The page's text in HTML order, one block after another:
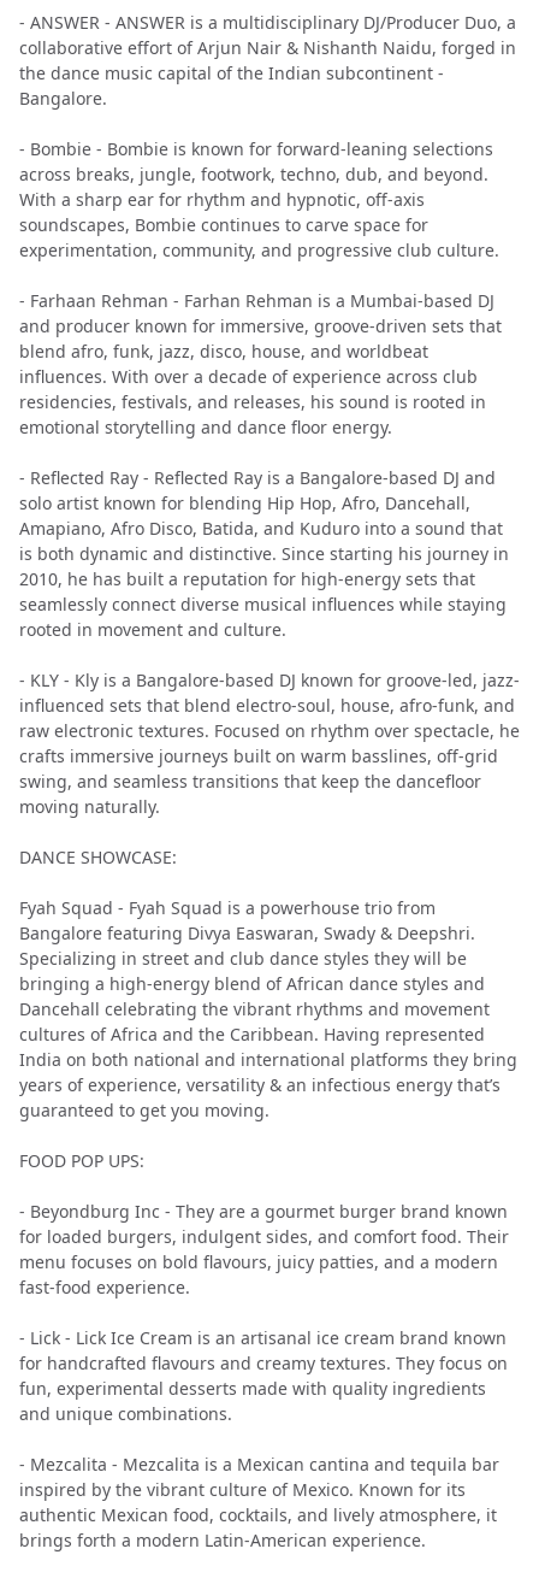
- ANSWER - ANSWER is a multidisciplinary DJ/Producer Duo, a
collaborative effort of Arjun Nair & Nishanth Naidu, forged in
the dance music capital of the Indian subcontinent -
Bangalore.
- Bombie - Bombie is known for forward-leaning selections
across breaks, jungle, footwork, techno, dub, and beyond.
With a sharp ear for rhythm and hypnotic, off-axis
soundscapes, Bombie continues to carve space for
experimentation, community, and progressive club culture.
- Farhaan Rehman - Farhan Rehman is a Mumbai-based DJ
and producer known for immersive, groove-driven sets that
blend afro, funk, jazz, disco, house, and worldbeat
influences. With over a decade of experience across club
residencies, festivals, and releases, his sound is rooted in
emotional storytelling and dance floor energy.
- Reflected Ray - Reflected Ray is a Bangalore-based DJ and
solo artist known for blending Hip Hop, Afro, Dancehall,
Amapiano, Afro Disco, Batida, and Kuduro into a sound that
is both dynamic and distinctive. Since starting his journey in
2010, he has built a reputation for high-energy sets that
seamlessly connect diverse musical influences while staying
rooted in movement and culture.
- KLY - Kly is a Bangalore-based DJ known for groove-led, jazz-
influenced sets that blend electro-soul, house, afro-funk, and
raw electronic textures. Focused on rhythm over spectacle, he
crafts immersive journeys built on warm basslines, off-grid
swing, and seamless transitions that keep the dancefloor
moving naturally.
DANCE SHOWCASE:
Fyah Squad - Fyah Squad is a powerhouse trio from
Bangalore featuring Divya Easwaran, Swady & Deepshri.
Specializing in street and club dance styles they will be
bringing a high-energy blend of African dance styles and
Dancehall celebrating the vibrant rhythms and movement
cultures of Africa and the Caribbean. Having represented
India on both national and international platforms they bring
years of experience, versatility & an infectious energy that’s
guaranteed to get you moving.
FOOD POP UPS:
- Beyondburg Inc - They are a gourmet burger brand known
for loaded burgers, indulgent sides, and comfort food. Their
menu focuses on bold flavours, juicy patties, and a modern
fast-food experience.
- Lick - Lick Ice Cream is an artisanal ice cream brand known
for handcrafted flavours and creamy textures. They focus on
fun, experimental desserts made with quality ingredients
and unique combinations.
- Mezcalita - Mezcalita is a Mexican cantina and tequila bar
inspired by the vibrant culture of Mexico. Known for its
authentic Mexican food, cocktails, and lively atmosphere, it
brings forth a modern Latin-American experience.